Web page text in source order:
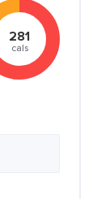
281
cals